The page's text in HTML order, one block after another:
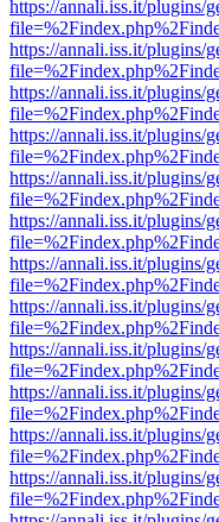
https://annali.iss.it/plugins/
https://annali.iss.it/plugins/
https://annali.iss.it/plugins/
https://annali.iss.it/plugins/
https://annali.iss.it/plugins/
https://annali.iss.it/plugins/
https://annali.iss.it/plugins/
https://annali.iss.it/plugins/
https://annali.iss.it/plugins/
https://annali.iss.it/plugins/
https://annali.iss.it/plugins/
https://annali.iss.it/plugins/